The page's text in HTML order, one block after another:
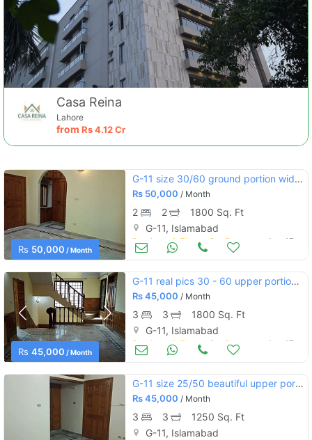
Casa Reina
Lahore
from Rs4.12 Cr
Rs 50,000 / Month
G-11 size 30/60 ground portion wide street near markaz and main do
Rs 50,000 / Month
2 2
1800 Sq. Ft
G-11, Islamabad
Portions & Floors for Rent Aug 17
Rs 45,000 / Month
G-11 real pics 30 - 60 upper portion marble flooring separate meters
Rs45,000 / Month
3 3
1800 Sq. Ft
G-11, Islamabad
Portions & Floors for Rent Aug 17
G-11 size 25/50 beautiful upper portion wide street separate meters
Rs45,000 / Month
3 3
1250 Sq. Ft
G-11, Islamabad